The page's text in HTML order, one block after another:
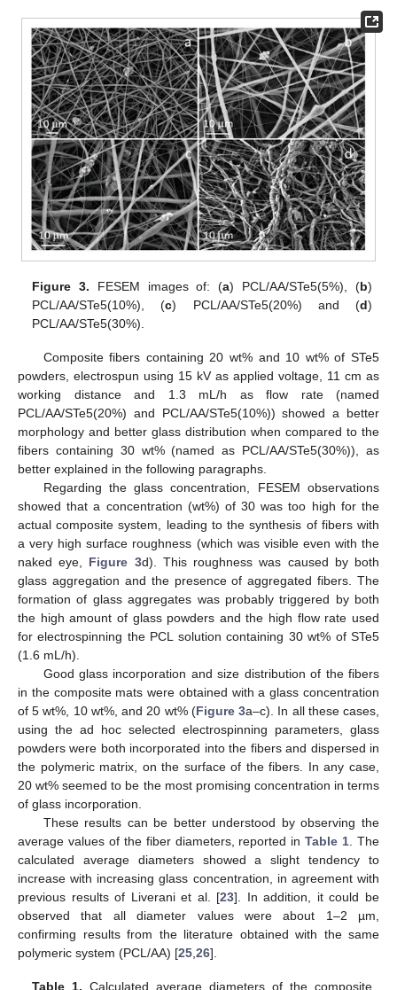
Figure 3. FESEM images of: (a) PCL/AA/STe5(5%), (b)
PCL/AA/STe5(10%), (c) PCL/AA/STe5(20%) and (d)
PCL/AA/STe5(30%).
Composite fibers containing 20 wt% and 10 wt% of STe5
powders, electrospun using 15 kV as applied voltage, 11 cm as
working distance and 1.3 mL/h as flow rate (named
PCL/AA/STe5(20%) and PCL/AA/STe5(10%)) showed a better
morphology and better glass distribution when compared to the
fibers containing 30 wt% (named as PCL/AA/STe5(30%)), as
better explained in the following paragraphs.
Regarding the glass concentration, FESEM observations
showed that a concentration (wt%) of 30 was too high for the
actual composite system, leading to the synthesis of fibers with
a very high surface roughness (which was visible even with the
naked eye, Figure 3d). This roughness was caused by both
glass aggregation and the presence of aggregated fibers. The
formation of glass aggregates was probably triggered by both
the high amount of glass powders and the high flow rate used
for electrospinning the PCL solution containing 30 wt% of STe5
(1.6 mL/h).
Good glass incorporation and size distribution of the fibers
in the composite mats were obtained with a glass concentration
of 5 wt%, 10 wt%, and 20 wt% (Figure 3a–c). In all these cases,
using the ad hoc selected electrospinning parameters, glass
powders were both incorporated into the fibers and dispersed in
the polymeric matrix, on the surface of the fibers. In any case,
20 wt% seemed to be the most promising concentration in terms
of glass incorporation.
These results can be better understood by observing the
average values of the fiber diameters, reported inTable 1 . The
calculated average diameters showed a slight tendency to
increase with increasing glass concentration, in agreement with
previous results of Liverani et al. [23]. In addition, it could be
observed that all diameter values were about 1–2 µm,
confirming results from the literature obtained with the same
polymeric system (PCL/AA) [25 26].
Table 1. Calculated average diameters of the composite